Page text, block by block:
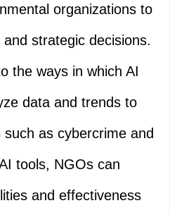
organizations to
strategic decisions.
the ways in which AI
data and trends to
as cybercrime and
tools, NGOs can
and effectiveness